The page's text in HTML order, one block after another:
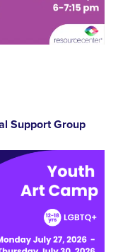
Support Group